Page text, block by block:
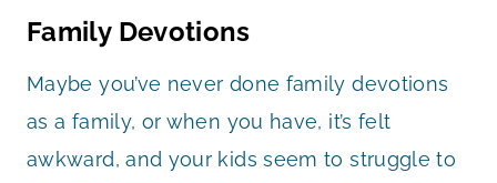
Family Devotions
Maybe you’ve never done family devotions
as a family, or when you have, it’s felt
awkward, and your kids seem to struggle to